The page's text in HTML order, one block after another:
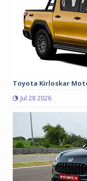
Toyota Kirloskar
Jul 28 2026